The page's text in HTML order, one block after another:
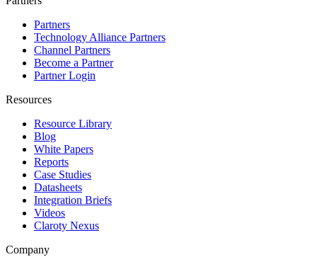
Partners
Technology Alliance Partners
Channel Partners
Become a Partner
Partner Login
Resources
Resource Library
Blog
White Papers
Reports
Case Studies
Datasheets
Integration Briefs
Videos
Claroty Nexus
Company